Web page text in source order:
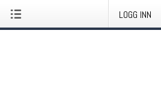
LOGG INN